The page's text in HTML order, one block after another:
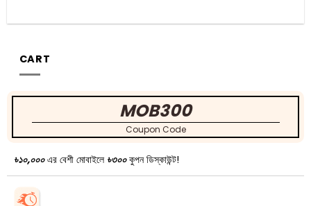
CART
MOB300
Coupon Code
৳১০,০০০এর বেশী মোবাইলে ৳৩০০কুপন ডিস্কাউন্ট!